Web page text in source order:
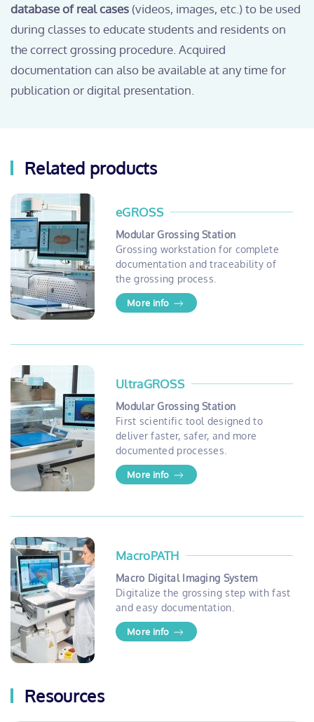
database of real cases (videos, images, etc.) to be used
during classes to educate students and residents on
the correct grossing procedure. Acquired
documentation can also be available at any time for
publication or digital presentation.
Related products
eGROSS
Modular Grossing Station
Grossing workstation for complete
documentation and traceability of
the grossing process.
More info
UltraGROSS
Modular Grossing Station
First scientific tool designed to
deliver faster, safer, and more
documented processes.
More info
MacroPATH
Macro Digital Imaging System
Digitalize the grossing step with fast
and easy documentation.
More info
Resources